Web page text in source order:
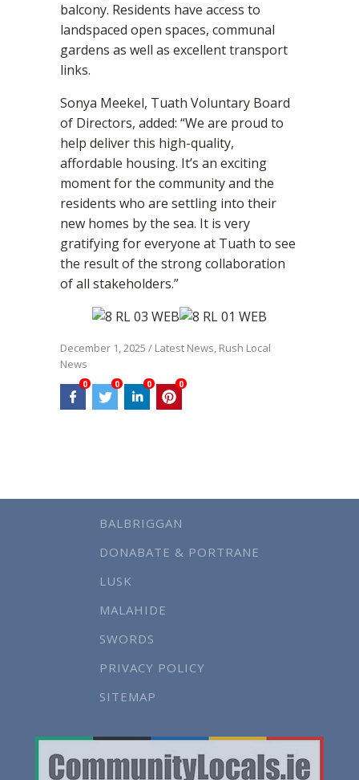
balcony. Residents have access to
landspaced open spaces, communal
gardens as well as excellent transport
links.
Sonya Meekel, Tuath Voluntary Board
of Directors, added: “We are proud to
help deliver this high-quality,
affordable housing. It’s an exciting
moment for the community and the
residents who are settling into their
new homes by the sea. It is very
gratifying for everyone at Tuath to see
the result of the strong collaboration
of all stakeholders.”
December 1, 2025 / Latest News, Rush Local
News
0 0 0 0
BALBRIGGAN
DONABATE & PORTRANE
LUSK
MALAHIDE
SWORDS
PRIVACY POLICY
SITEMAP